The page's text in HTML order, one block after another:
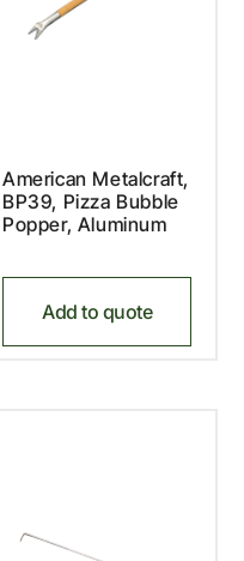
American Metalcraft,
BP39, Pizza Bubble
Popper, Aluminum
Add to quote